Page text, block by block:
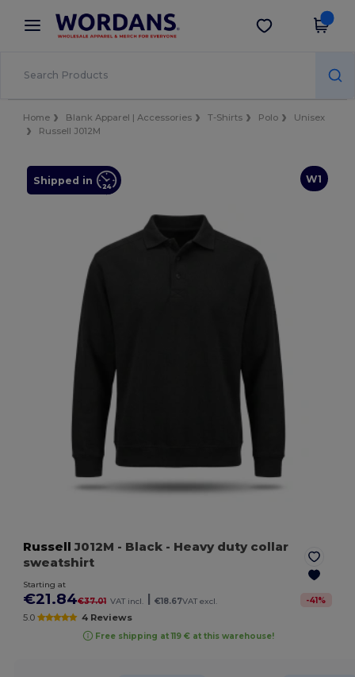
× Wordans App
Better prices on app!
Get the app
Home Blank Apparel | Accessories T-Shirts Polo
Unisex
Russell J012M
W1
Shipped in
Russell J012M - Black - Heavy duty collar
sweatshirt
Starting at
€21.84€37.01 VAT incl. €18.67VAT excl. -41%
5.0 4 Reviews
Free shipping at 119 € at this warehouse!